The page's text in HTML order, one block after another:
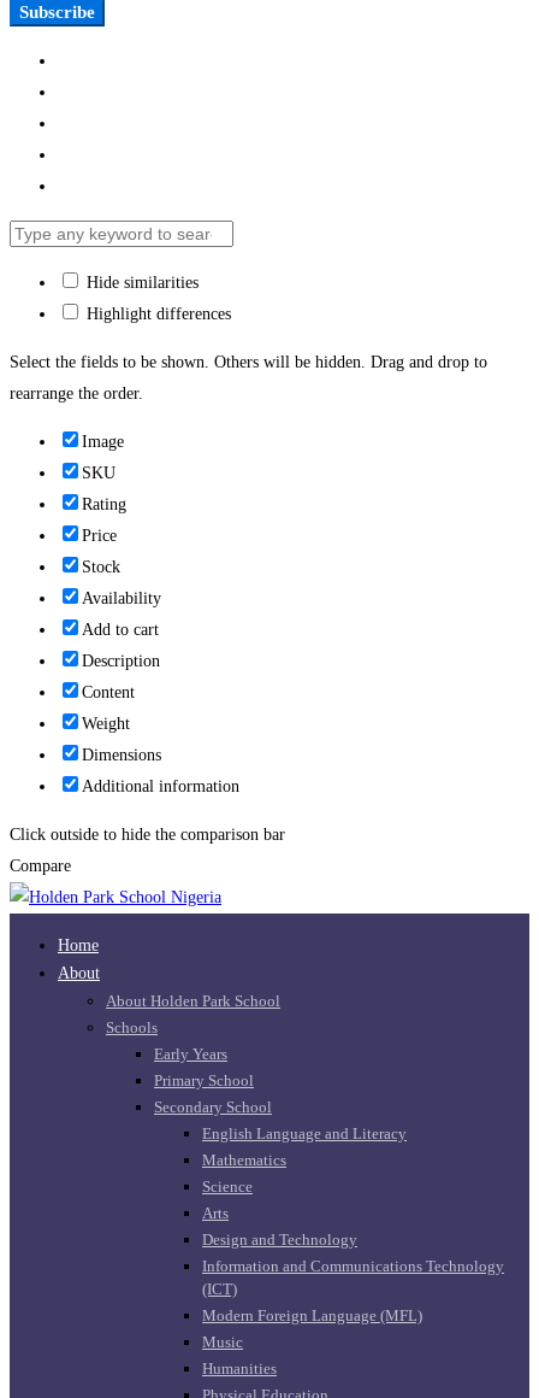
Subscribe
Hide similarities
Highlight differences
Select the fields to be shown. Others will be hidden. Drag and drop to
rearrange the order.
Image
SKU
Rating
Price
Stock
Availability
Add to cart
Description
Content
Weight
Dimensions
Additional information
Click outside to hide the comparison bar
Compare
Home
About
About Holden Park School
Schools
Early Years
Primary School
Secondary School
English Language and Literacy
Mathematics
Science
Arts
Design and Technology
Information and Communications Technology
(ICT)
Modern Foreign Language (MFL)
Music
Humanities